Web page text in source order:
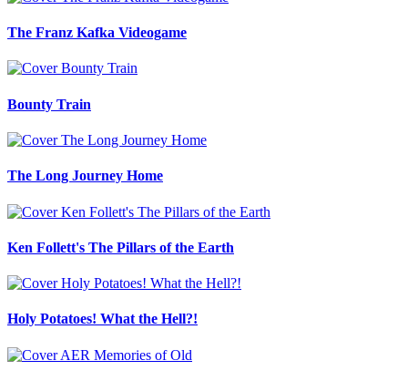
The Franz Kafka Videogame
Bounty Train
The Long Journey Home
Ken Follett's The Pillars of the Earth
Holy Potatoes! What the Hell?!